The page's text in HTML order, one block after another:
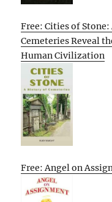
Free: Cities of
Cemeteries Reveal
Human Civilization
Free: Angel on